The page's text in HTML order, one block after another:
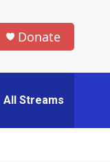
Donate
All Streams